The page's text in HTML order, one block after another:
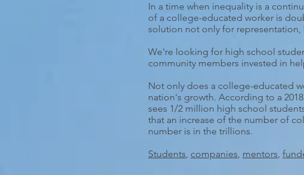
In a time when inequality is a
of a college-educated worker is
solution not only for
We're looking for high school
community members invested in
Not only does a college-educated
nation's growth. According to a
sees 1/2 million high school
that an increase of the number of
number is in the trillions.
Students, companies, mentors,